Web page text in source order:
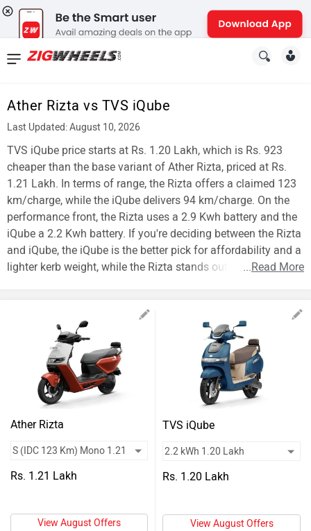
Ather Rizta vs TVS iQube
Last Updated: August 10, 2026
TVS iQube price starts at Rs. 1.20 Lakh, which is Rs. 923
cheaper than the base variant of Ather Rizta, priced at Rs.
1.21 Lakh. In terms of range, the Rizta offers a claimed 123
km/charge, while the iQube delivers 94 km/charge. On the
performance front, the Rizta uses a 2.9 Kwh battery and the
iQube a 2.2 Kwh battery. If you're deciding between the Rizta
and iQube, the iQube is the better pick for affordability and a
lighter kerb weight, while the Rizta stands out for range.
...Read More
Ather Rizta
Rs. 1.21 Lakh
View August Offers
TVS iQube
Rs. 1.20 Lakh
View August Offers
News
New
Cars
New
Bikes
Scooters